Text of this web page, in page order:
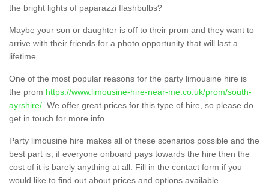
the bright lights of paparazzi flashbulbs?
Maybe your son or daughter is off to their prom and they want to
arrive with their friends for a photo opportunity that will last a
lifetime.
One of the most popular reasons for the party limousine hire is
the prom https://www.limousine-hire-near-me.co.uk/prom/south-
ayrshire/ . We offer great prices for this type of hire, so please do
get in touch for more info.
Party limousine hire makes all of these scenarios possible and the
best part is, if everyone onboard pays towards the hire then the
cost of it is barely anything at all. Fill in the contact form if you
would like to find out about prices and options available.